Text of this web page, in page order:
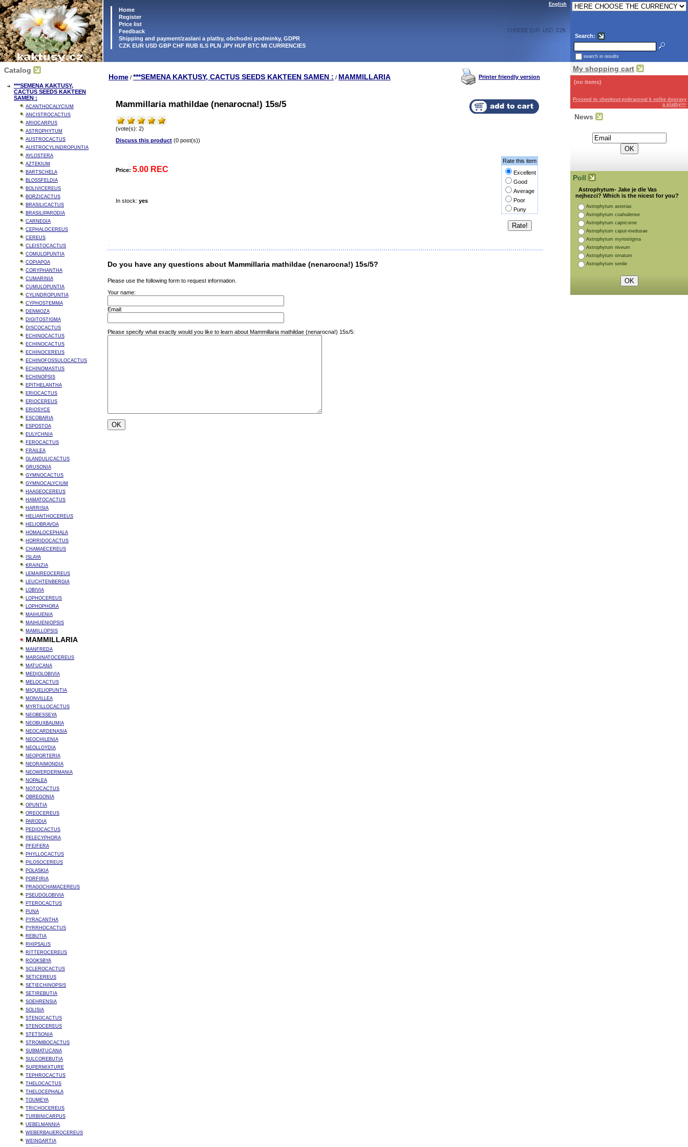
Home
Register
Price list
Feedback
Shipping and payment/zaslani a platby, obchodni podminky, GDPR
CZK EUR USD GBP CHF RUB ILS PLN JPY HUF BTC MI CURRENCIES
English
Search:
search in results
Catalog
***SEMENA KAKTUSY,
CACTUS SEEDS KAKTEEN
SAMEN :
ACANTHOCALYCIUM
ANCISTROCACTUS
ARIOCARPUS
ASTROPHYTUM
AUSTROCACTUS
AUSTROCYLINDROPUNTIA
AYLOSTERA
AZTEKIUM
BARTSCHELA
BLOSSFELDIA
BOLIVICEREUS
BORZICACTUS
BRASILICACTUS
BRASILIPARODIA
CARNEGIA
CEPHALOCEREUS
CEREUS
CLEISTOCACTUS
COMULOPUNTIA
COPIAPOA
CORYPHANTHA
CUMARINIA
CUMULOPUNTIA
CYLINDROPUNTIA
CYPHOSTEMMA
DENMOZA
DIGITOSTIGMA
DISCOCACTUS
ECHINOCACTUS
ECHINOCACTUS
ECHINOCEREUS
ECHINOFOSSULOCACTUS
ECHINOMASTUS
ECHINOPSIS
EPITHELANTHA
ERIOCACTUS
ERIOCEREUS
ERIOSYCE
ESCOBARIA
ESPOSTOA
EULYCHNIA
FEROCACTUS
FRAILEA
GLANDULICACTUS
GRUSONIA
GYMNOCACTUS
GYMNOCALYCIUM
HAAGEOCEREUS
HAMATOCACTUS
HARRISIA
HELIANTHOCEREUS
HELIOBRAVOA
HOMALOCEPHALA
HORRIDOCACTUS
CHAMAECEREUS
ISLAYA
KRAINZIA
LEMAIREOCEREUS
LEUCHTENBERGIA
LOBIVIA
LOPHOCEREUS
LOPHOPHORA
MAIHUENIA
MAIHUENIOPSIS
MAMILLOPSIS
MAMMILLARIA
MANFREDA
MARGINATOCEREUS
MATUCANA
MEDIOLOBIVIA
MELOCACTUS
MIQUELIOPUNTIA
MONVILLEA
MYRTILLOCACTUS
NEOBESSEYA
NEOBUXBAUMIA
NEOCARDENASIA
NEOCHILENIA
NEOLLOYDIA
NEOPORTERIA
NEORAIMONDIA
NEOWERDERMANIA
NOPALEA
NOTOCACTUS
OBREGONIA
OPUNTIA
OREOCEREUS
PARODIA
PEDIOCACTUS
PELECYPHORA
PFEIFERA
PHYLLOCACTUS
PILOSOCEREUS
POLASKIA
PORFIRIA
PRAGOCHAMACEREUS
PSEUDOLOBIVIA
PTEROCACTUS
PUNA
PYRACANTHA
PYRRHOCACTUS
REBUTIA
RHIPSALIS
RITTEROCEREUS
ROOKSBYA
SCLEROCACTUS
SETICEREUS
SETIECHINOPSIS
SETIREBUTIA
SOEHRENSIA
SOLISIA
STENOCACTUS
STENOCEREUS
STETSONIA
STROMBOCACTUS
SUBMATUCANA
SULCOREBUTIA
SUPERMIXTURE
TEPHROCACTUS
THELOCACTUS
THELOCEPHALA
TOUMEYA
TRICHOCEREUS
TURBINICARPUS
UEBELMANNIA
WEBERBAUEROCEREUS
WEINGARTIA
Home / ***SEMENA KAKTUSY, CACTUS SEEDS KAKTEEN SAMEN : / MAMMILLARIA Printer friendly version
Mammillaria mathildae (nenarocna!) 15s/5
(vote(s): 2)
Discuss this product (0 post(s))
Price: 5.00 REC
Rate this item
Excellent
Good
Average
Poor
Puny
In stock: yes
Do you have any questions about Mammillaria mathildae (nenarocna!) 15s/5?
Please use the following form to request information.
Your name:
Email:
Please specify what exactly would you like to learn about Mammillaria mathildae (nenarocna!) 15s/5:
My shopping cart
(no items)
Proceed to checkout-pokracovat k volbe dopravy
a platby>>
News
Poll
Astrophytum- Jake je dle Vas
nejhezci? Which is the nicest for you?
Astrophytum asterias
Astrophytum coahuilense
Astrophytum capricorne
Astrophytum caput-medusae
Astrophytum myriostigma
Astrophytum niveum
Astrophytum ornatum
Astrophytum senile